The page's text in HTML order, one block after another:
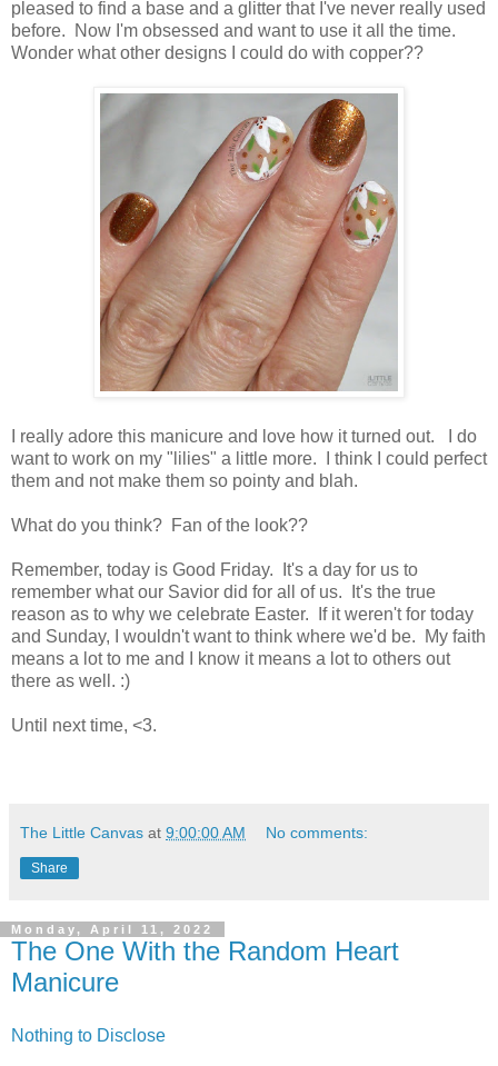
pleased to find a base and a glitter that I've never really used
before. Now I'm obsessed and want to use it all the time.
Wonder what other designs I could do with copper??
I really adore this manicure and love how it turned out. I do
want to work on my "lilies" a little more. I think I could perfect
them and not make them so pointy and blah.
What do you think? Fan of the look??
Remember, today is Good Friday. It's a day for us to
remember what our Savior did for all of us. It's the true
reason as to why we celebrate Easter. If it weren't for today
and Sunday, I wouldn't want to think where we'd be. My faith
means a lot to me and I know it means a lot to others out
there as well. :)
Until next time, <3.
The Little Canvas at 9:00:00 AM No comments:
Share
Monday, April 11, 2022
The One With the Random Heart
Manicure
Nothing to Disclose